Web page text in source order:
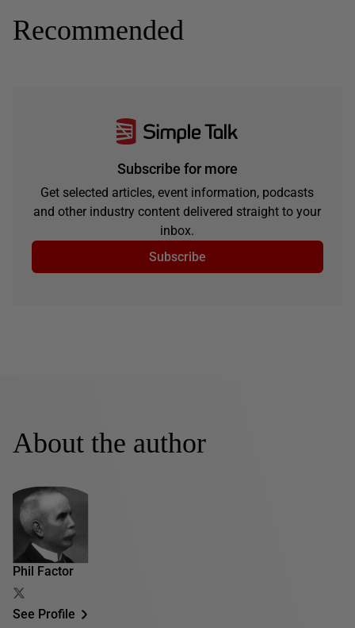
Recommended
Subscribe for more
Get selected articles, event information, podcasts
and other industry content delivered straight to your
inbox.
Subscribe
About the author
Phil Factor
See Profile